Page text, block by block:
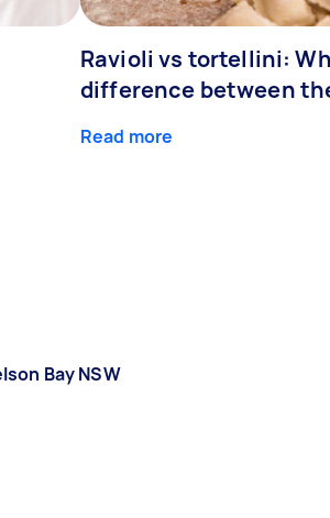
Ravioli vs tortellini:
difference between
Read more
Bay NSW